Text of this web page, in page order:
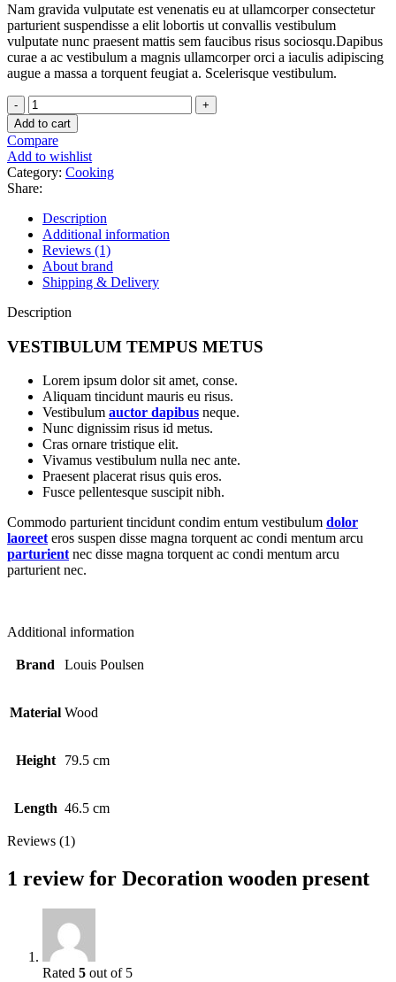
Nam gravida vulputate est venenatis eu at ullamcorper consectetur
parturient suspendisse a elit lobortis ut convallis vestibulum
vulputate nunc praesent mattis sem faucibus risus sociosqu.Dapibus
curae a ac vestibulum a magnis ullamcorper orci a iaculis adipiscing
augue a massa a torquent feugiat a. Scelerisque vestibulum.
Decoration
wooden
present
quantity
Add to cart
Compare
Add to wishlist
Category: Cooking
Share:
Description
Additional information
Reviews (1)
About brand
Shipping & Delivery
Description
VESTIBULUM TEMPUS METUS
Lorem ipsum dolor sit amet, conse.
Aliquam tincidunt mauris eu risus.
Vestibulum auctor dapibus neque.
Nunc dignissim risus id metus.
Cras ornare tristique elit.
Vivamus vestibulum nulla nec ante.
Praesent placerat risus quis eros.
Fusce pellentesque suscipit nibh.
Commodo parturient tincidunt condim entum vestibulum dolor
laoreet eros suspen disse magna torquent ac condi mentum arcu
parturient nec disse magna torquent ac condi mentum arcu
parturient nec.
Additional information
Brand Louis Poulsen
Material Wood
Height 79.5 cm
Length 46.5 cm
Reviews (1)
1 review for Decoration wooden present
Rated 5 out of 5